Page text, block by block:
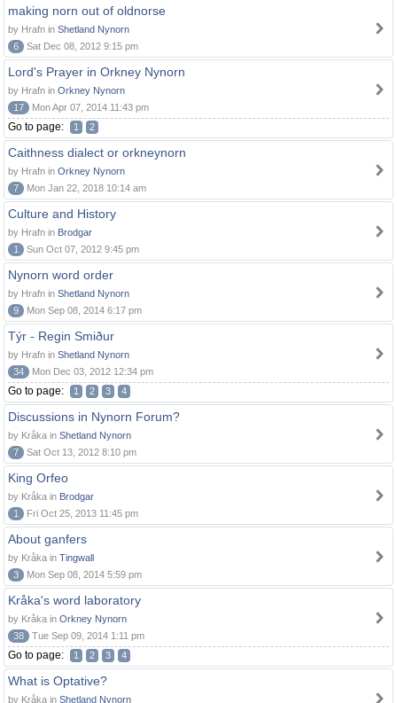
making norn out of oldnorse
by Hrafn in Shetland Nynorn
6
Sat Dec 08, 2012 9:15 pm
Lord's Prayer in Orkney Nynorn
by Hrafn in Orkney Nynorn
17
Mon Apr 07, 2014 11:43 pm
Go to page: 1 2
Caithness dialect or orkneynorn
by Hrafn in Orkney Nynorn
7
Mon Jan 22, 2018 10:14 am
Culture and History
by Hrafn in Brodgar
1
Sun Oct 07, 2012 9:45 pm
Nynorn word order
by Hrafn in Shetland Nynorn
9
Mon Sep 08, 2014 6:17 pm
Týr - Regin Smiður
by Hrafn in Shetland Nynorn
34
Mon Dec 03, 2012 12:34 pm
Go to page: 1 2 3 4
Discussions in Nynorn Forum?
by Kråka in Shetland Nynorn
7
Sat Oct 13, 2012 8:10 pm
King Orfeo
by Kråka in Brodgar
1
Fri Oct 25, 2013 11:45 pm
About ganfers
by Kråka in Tingwall
3
Mon Sep 08, 2014 5:59 pm
Kråka's word laboratory
by Kråka in Orkney Nynorn
38
Tue Sep 09, 2014 1:11 pm
Go to page: 1 2 3 4
What is Optative?
by Kråka in Shetland Nynorn